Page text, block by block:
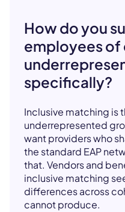
How do you
employees of
specifically?
Inclusive matching is
underrepresented
want providers who
the standard EAP
that. Vendors and
inclusive matching
differences across
cannot produce.